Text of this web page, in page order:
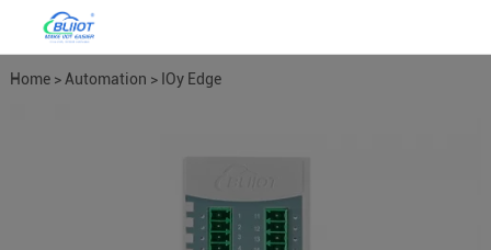
Home> Automation > IOy Edge